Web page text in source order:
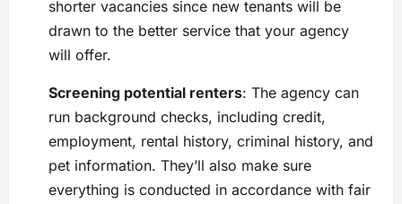
shorter vacancies since new tenants will be
drawn to the better service that your agency
will offer.
Screening potential renters: The agency can
run background checks, including credit,
employment, rental history, criminal history, and
pet information. They’ll also make sure
everything is conducted in accordance with fair